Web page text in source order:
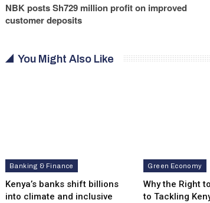
NBK posts Sh729 million profit on improved
customer deposits
You Might Also Like
Banking & Finance
Kenya’s banks shift billions
into climate and inclusive
Green Economy
Why the Right
to Tackling